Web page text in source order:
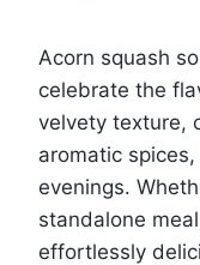
Acorn squash
celebrate the
velvety texture,
aromatic
evenings.
standalone
effortlessly